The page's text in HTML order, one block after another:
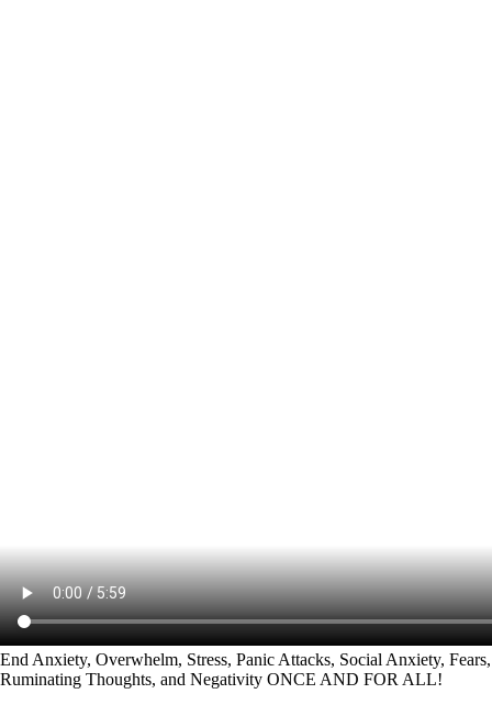
End Anxiety, Overwhelm, Stress, Panic Attacks, Social Anxiety, Fears,
Ruminating Thoughts, and Negativity ONCE AND FOR ALL!